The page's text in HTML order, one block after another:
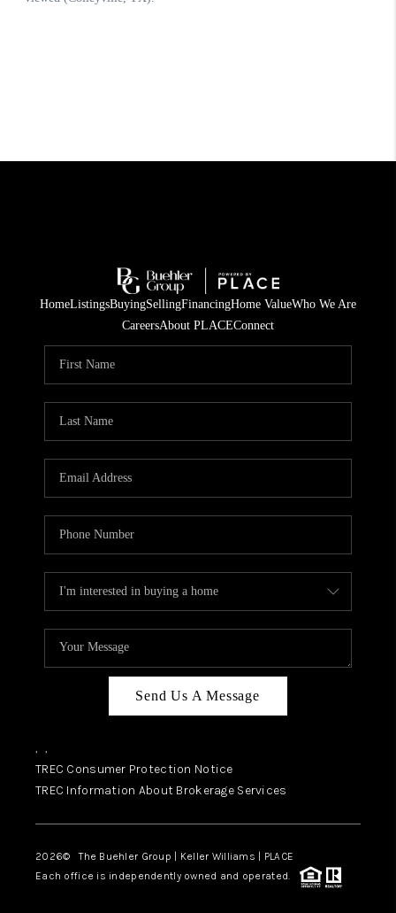
HomeListingsBuyingSellingFinancingHome ValueWho We Are
CareersAbout PLACEConnect
Send Us A Message
, ,
TREC Consumer Protection Notice
TREC Information About Brokerage Services
2026© The Buehler Group | Keller Williams | PLACE
Each office is independently owned and operated.